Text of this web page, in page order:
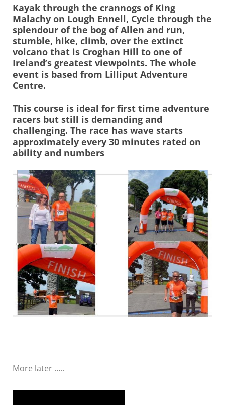
Kayak through the crannogs of King
Malachy on Lough Ennell, Cycle through the
splendour of the bog of Allen and run,
stumble, hike, climb, over the extinct
volcano that is Croghan Hill to one of
Ireland’s greatest viewpoints. The whole
event is based from Lilliput Adventure
Centre.
This course is ideal for first time adventure
racers but still is demanding and
challenging. The race has wave starts
approximately every 30 minutes rated on
ability and numbers
More later …..